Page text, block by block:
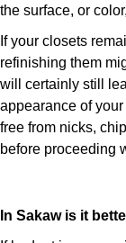
the surface, or
If your closets
refinishing them
will certainly still
appearance of
free from nicks,
before proceeding
In Sakaw is it